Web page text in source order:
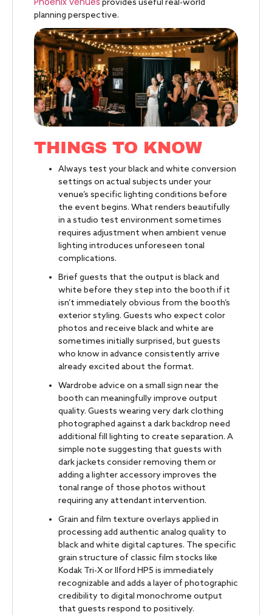
provides useful real-world
planning perspective.
THINGS TO KNOW
Always test your black and white conversion
settings on actual subjects under your
venue’s specific lighting conditions before
the event begins. What renders beautifully
in a studio test environment sometimes
requires adjustment when ambient venue
lighting introduces unforeseen tonal
complications.
Brief guests that the output is black and
white before they step into the booth if it
isn’t immediately obvious from the booth’s
exterior styling. Guests who expect color
photos and receive black and white are
sometimes initially surprised, but guests
who know in advance consistently arrive
already excited about the format.
Wardrobe advice on a small sign near the
booth can meaningfully improve output
quality. Guests wearing very dark clothing
photographed against a dark backdrop need
additional fill lighting to create separation. A
simple note suggesting that guests with
dark jackets consider removing them or
adding a lighter accessory improves the
tonal range of those photos without
requiring any attendant intervention.
Grain and film texture overlays applied in
processing add authentic analog quality to
black and white digital captures. The specific
grain structure of classic film stocks like
Kodak Tri-X or Ilford HP5 is immediately
recognizable and adds a layer of photographic
credibility to digital monochrome output
that guests respond to positively.